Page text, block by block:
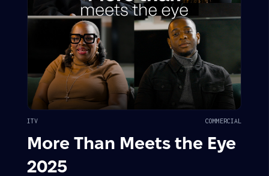
ITV COMMERCIAL
More Than Meets the Eye
2025